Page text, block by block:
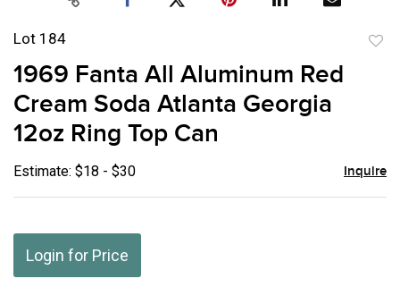
Lot 184
1969 Fanta All Aluminum Red
Cream Soda Atlanta Georgia
12oz Ring Top Can
Estimate: $18 - $30 Inquire
Login for Price